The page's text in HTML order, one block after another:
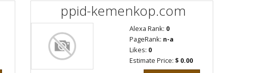
ppid-kemenkop.com
Alexa Rank: 0
PageRank: n-a
Likes: 0
Estimate Price: $ 0.00